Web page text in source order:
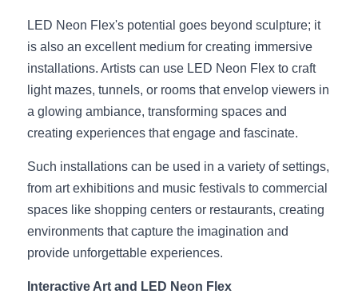
360 degree LED Profile
Furniture Lighting Sample Kit
Furniture Lighting Showcase
Furniture Lighting Application
Kitchen Cabinet Lighting Guide
LED Neon Flex's potential goes beyond sculpture; it
is also an excellent medium for creating immersive
installations. Artists can use LED Neon Flex to craft
light mazes, tunnels, or rooms that envelop viewers in
a glowing ambiance, transforming spaces and
creating experiences that engage and fascinate.
Such installations can be used in a variety of settings,
from art exhibitions and music festivals to commercial
spaces like shopping centers or restaurants, creating
environments that capture the imagination and
provide unforgettable experiences.
Interactive Art and LED Neon Flex